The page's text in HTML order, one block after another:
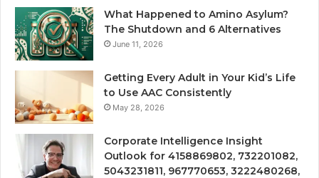
What Happened to Amino Asylum?
The Shutdown and 6 Alternatives
June 11, 2026
Getting Every Adult in Your Kid’s Life
to Use AAC Consistently
May 28, 2026
Corporate Intelligence Insight
Outlook for 4158869802, 732201082,
5043231811, 967770653, 3222480268,